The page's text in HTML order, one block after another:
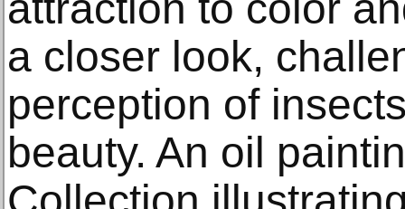
a closer look,
perception of
beauty. An oil